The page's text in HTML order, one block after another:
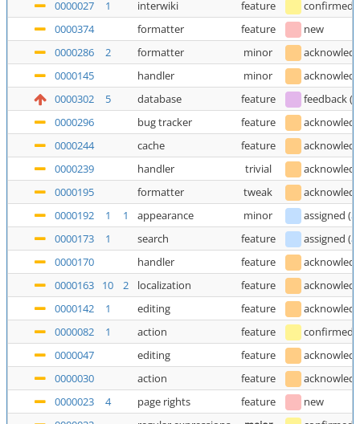
0000027
1 interwiki feature
confirmed
0000374
formatter feature
new
0000286
2 formatter minor
0000145
handler minor
0000302
5 database feature feedback(
0000296
bug tracker feature
0000244
cache feature
0000239
handler trivial
0000195
formatter tweak
0000192
1 1 appearance minor assigned (
0000173
1 search feature assigned (
0000170
handler feature
0000163
10 2 localization feature
0000142
1 editing feature
0000082
1 action feature
confirmed
0000047
editing feature
0000030
action feature
0000023
4 page rights feature
new